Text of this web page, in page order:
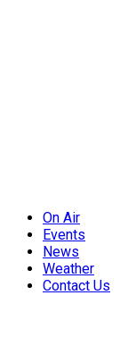
On Air
Events
News
Weather
Contact Us